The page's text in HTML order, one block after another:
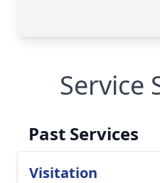
Service
Past Services
Visitation